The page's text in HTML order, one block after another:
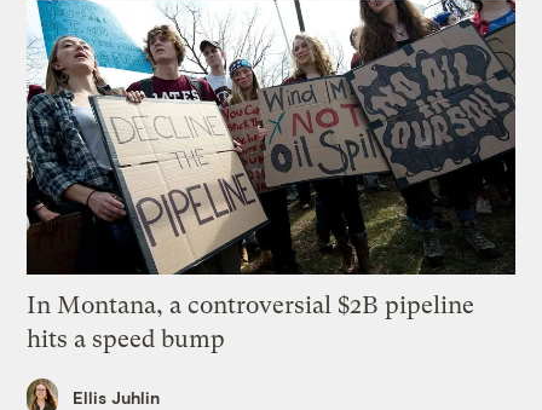
In Montana, a controversial $2B pipeline
hits a speed bump
Ellis Juhlin